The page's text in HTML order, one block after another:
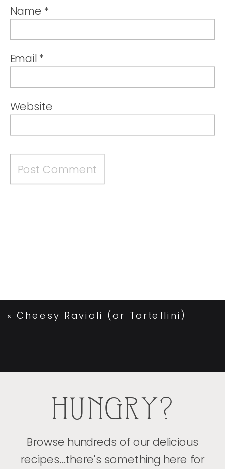
Name *
Email *
Website
«Cheesy Ravioli (or Tortellini)
HUNGRY?
Browse hundreds of our delicious
recipes...there's something here for